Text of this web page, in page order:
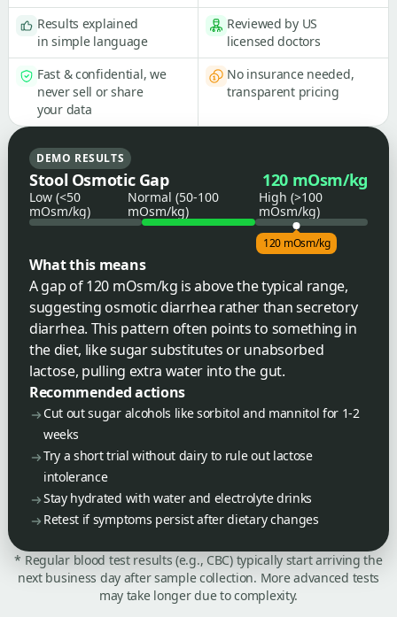
Results explained
in simple language
Reviewed by US
licensed doctors
Fast & confidential, we
never sell or share
your data
No insurance needed,
transparent pricing
DEMO RESULTS
Stool Osmotic Gap 120 mOsm/kg
Low (<50
mOsm/kg)
Normal (50-100
mOsm/kg)
High (>100
mOsm/kg)
120 mOsm/kg
What this means
A gap of 120 mOsm/kg is above the typical range,
suggesting osmotic diarrhea rather than secretory
diarrhea. This pattern often points to something in
the diet, like sugar substitutes or unabsorbed
lactose, pulling extra water into the gut.
Recommended actions
Cut out sugar alcohols like sorbitol and mannitol for 1-2
weeks
Try a short trial without dairy to rule out lactose
intolerance
Stay hydrated with water and electrolyte drinks
Retest if symptoms persist after dietary changes
* Regular blood test results (e.g., CBC) typically start arriving the
next business day after sample collection. More advanced tests
may take longer due to complexity.